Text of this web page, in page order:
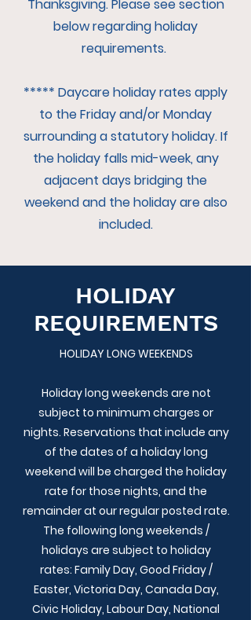
Thanksgiving. Please see section
below regarding holiday
requirements.
***** Daycare holiday rates apply
to the Friday and/or Monday
surrounding a statutory holiday. If
the holiday falls mid-week, any
adjacent days bridging the
weekend and the holiday are also
included.
HOLIDAY
REQUIREMENTS
HOLIDAY LONG WEEKENDS
Holiday long weekends are not
subject to minimum charges or
nights. Reservations that include any
of the dates of a holiday long
weekend will be charged the holiday
rate for those nights, and the
remainder at our regular posted rate.
The following long weekends /
holidays are subject to holiday
rates: Family Day, Good Friday /
Easter, Victoria Day, Canada Day,
Civic Holiday, Labour Day, National